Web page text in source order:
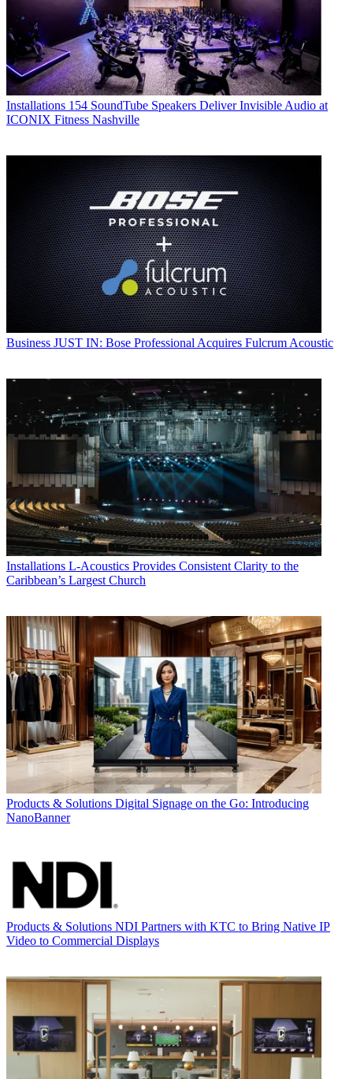
Installations 154 SoundTube Speakers Deliver Invisible Audio at
ICONIX Fitness Nashville
Business JUST IN: Bose Professional Acquires Fulcrum Acoustic
Installations L-Acoustics Provides Consistent Clarity to the
Caribbean’s Largest Church
Products & Solutions Digital Signage on the Go: Introducing
NanoBanner
Products & Solutions NDI Partners with KTC to Bring Native IP
Video to Commercial Displays